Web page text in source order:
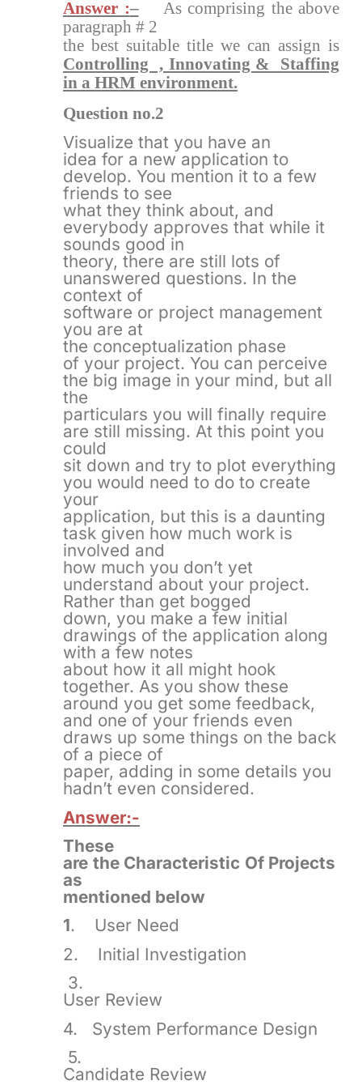
Answer :–
As comprising the above
paragraph # 2
the best suitable title we can assign is
Controlling , Innovating & Staffing
in a HRM environment.
Question no.2
Visualize that you have an
idea for a new application to
develop. You mention it to a few
friends to see
what they think about, and
everybody approves that while it
sounds good in
theory, there are still lots of
unanswered questions. In the
context of
software or project management
you are at
the conceptualization phase
of your project. You can perceive
the big image in your mind, but all
the
particulars you will finally require
are still missing. At this point you
could
sit down and try to plot everything
you would need to do to create
your
application, but this is a daunting
task given how much work is
involved and
how much you don’t yet
understand about your project.
Rather than get bogged
down, you make a few initial
drawings of the application along
with a few notes
about how it all might hook
together. As you show these
around you get some feedback,
and one of your friends even
draws up some things on the back
of a piece of
paper, adding in some details you
hadn’t even considered.
Answer:-
These
are the Characteristic Of Projects
as
mentioned below
1. User Need
2. Initial Investigation
3.
User Review
4. System Performance Design
5.
Candidate Review